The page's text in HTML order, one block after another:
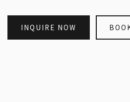
INQUIRE NOW